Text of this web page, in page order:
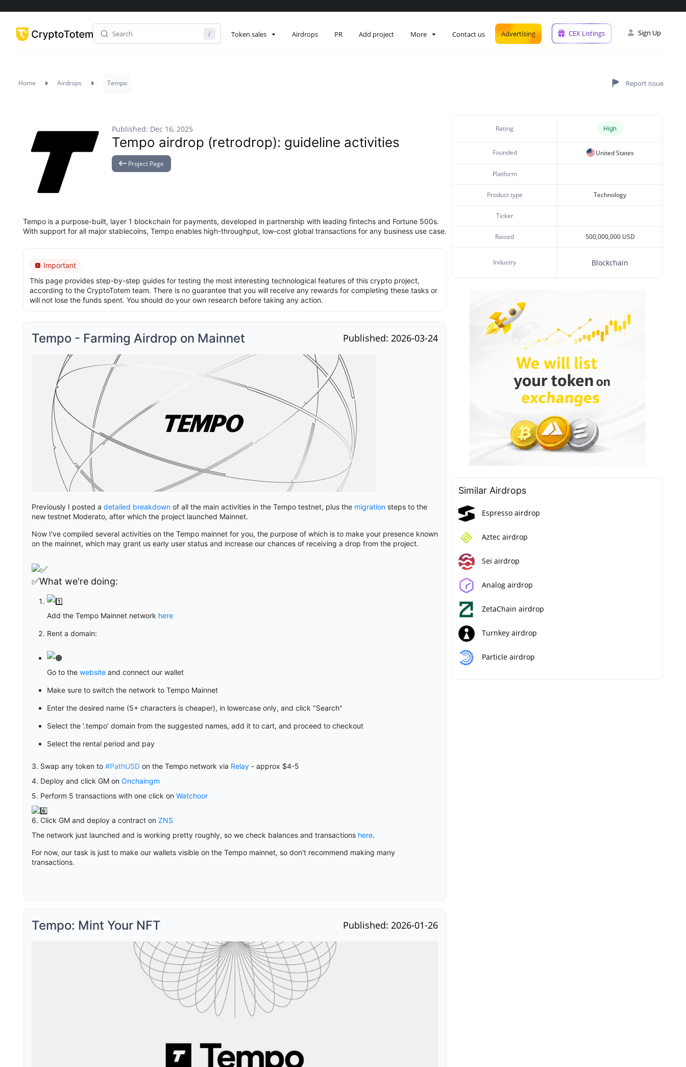
Token sales Airdrops PR Add project More Contact us Advertising CEX Listings Sign Up
Home Airdrops Tempo
Published: Dec 16, 2025
Tempo airdrop (retrodrop): guideline activities
Project Page
Tempo is a purpose-built, layer 1 blockchain for payments, developed in partnership with leading fintechs and Fortune 500s.
With support for all major stablecoins, Tempo enables high-throughput, low-cost global transactions for any business use case.
Important
This page provides step-by-step guides for testing the most interesting technological features of this crypto project,
according to the CryptoTotem team. There is no guarantee that you will receive any rewards for completing these tasks or
will not lose the funds spent. You should do your own research before taking any action.
Tempo - Farming Airdrop on Mainnet Published: 2026-03-24
Previously I posted a detailed breakdown of all the main activities in the Tempo testnet, plus the migration steps to the
new testnet Moderato, after which the project launched Mainnet.
Now I've compiled several activities on the Tempo mainnet for you, the purpose of which is to make your presence known
on the mainnet, which may grant us early user status and increase our chances of receiving a drop from the project.
✅What we're doing:
Add the Tempo Mainnet network here
Rent a domain:
Go to the website and connect our wallet
Make sure to switch the network to Tempo Mainnet
Enter the desired name (5+ characters is cheaper), in lowercase only, and click "Search"
Select the '.tempo' domain from the suggested names, add it to cart, and proceed to checkout
Select the rental period and pay
3. Swap any token to #PathUSD on the Tempo network via Relay - approx $4-5
4. Deploy and click GM on Onchaingm
5. Perform 5 transactions with one click on Watchoor
6. Click GM and deploy a contract on ZNS
The network just launched and is working pretty roughly, so we check balances and transactions here.
For now, our task is just to make our wallets visible on the Tempo mainnet, so don't recommend making many
transactions.
Tempo: Mint Your NFT Published: 2026-01-26
Rating High
Founded United States
Platform
Product type Technology
Ticker
Raised 500,000,000 USD
Industry Blockchain
Similar Airdrops
Espresso airdrop
Aztec airdrop
Sei airdrop
Analog airdrop
ZetaChain airdrop
Turnkey airdrop
Particle airdrop